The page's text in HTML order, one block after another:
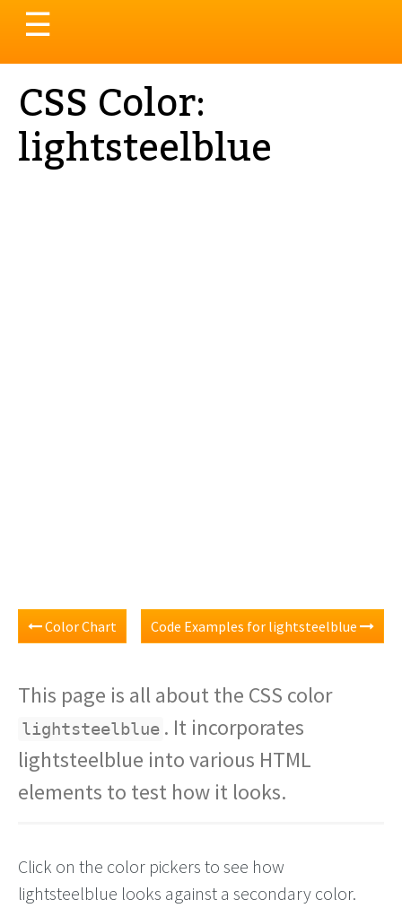
Toggle
navigation
☰
CSS Color:
lightsteelblue
Color Chart Code Examples for lightsteelblue
This page is all about the CSS color
lightsteelblue . It incorporates
lightsteelblue into various HTML
elements to test how it looks.
Click on the color pickers to see how
lightsteelblue looks against a secondary color.